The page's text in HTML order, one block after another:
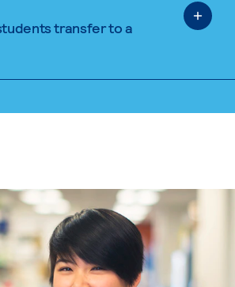
transfer to a